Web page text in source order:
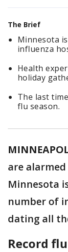
The Brief
Minnesota
influenza
Health
holiday
The last
flu season.
are alarmed
Minnesota
number of
dating all
Record